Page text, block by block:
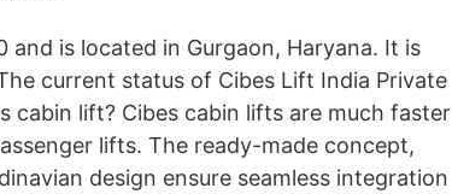
is located in Gurgaon, Haryana. It is
current status of Cibes Lift India Private
cabin lift? Cibes cabin lifts are much faster
lifts. The ready-made concept,
design ensure seamless integration